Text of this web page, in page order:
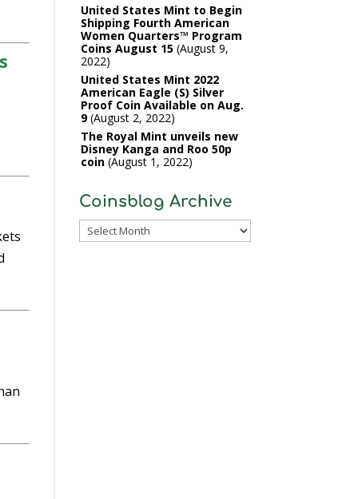
United States Mint to Begin
Shipping Fourth American
Women Quarters™ Program
Coins August 15 August 9,
2022
United States Mint 2022
American Eagle (S) Silver
Proof Coin Available on Aug.
9 August 2, 2022
The Royal Mint unveils new
Disney Kanga and Roo 50p
coin August 1, 2022
Coinsblog Archive
Coinsblog